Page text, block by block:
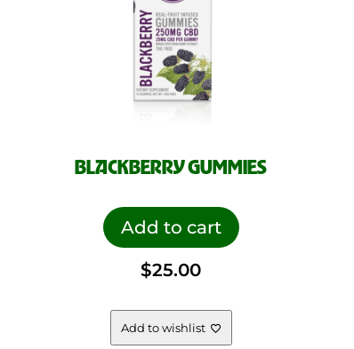
BLACKBERRY GUMMIES
Add to cart
$25.00
Add to wishlist